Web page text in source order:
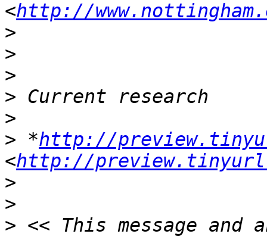
<http://
>
>
>
>
>
> *http://
<http://
>
>
> << This message and